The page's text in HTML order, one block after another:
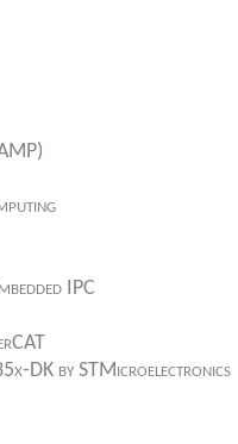
IPC
DK by STMicroelectronics